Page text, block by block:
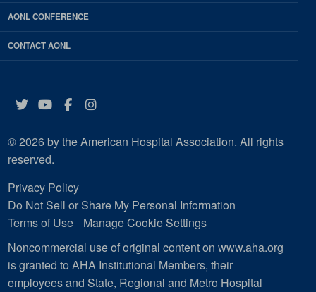
AONL CONFERENCE
CONTACT AONL
Twitter
YouTube
Facebook
Instagram
© 2026 by the American Hospital Association. All rights
reserved.
Privacy Policy
Do Not Sell or Share My Personal Information
Terms of Use
Manage Cookie Settings
Noncommercial use of original content on www.aha.org
is granted to AHA Institutional Members, their
employees and State, Regional and Metro Hospital